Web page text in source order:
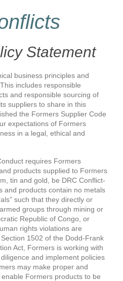
Statement
business principles and
includes responsible
and responsible sourcing of
suppliers to share in this
the Formers Supplier Code
expectations of Formers
in a legal, ethical and
requires Formers
products supplied to Formers
tin and gold, be DRC Conflict-
and products contain no metals
such that they directly or
groups through mining or
Republic of Congo, or
rights violations are
1502 of the Dodd-Frank
Act, Formers is working with
and implement policies
may make proper and
Formers products to be